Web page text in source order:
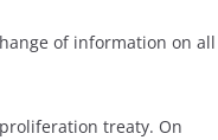
of information on all
treaty. On